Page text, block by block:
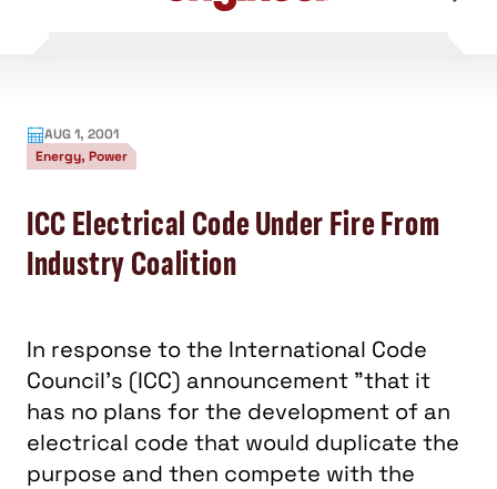
AUG 1, 2001
Energy, Power
ICC Electrical Code Under Fire From
Industry Coalition
In response to the International Code
Council's (ICC) announcement "that it
has no plans for the development of an
electrical code that would duplicate the
purpose and then compete with the